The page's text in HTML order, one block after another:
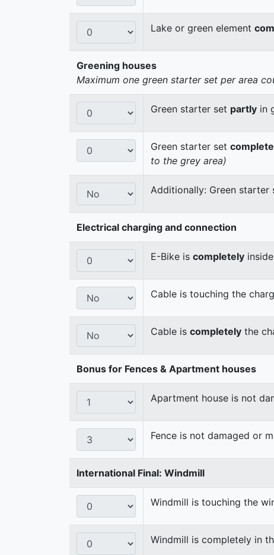
Lake or green element
Greening houses
Maximum one green starter set per area
Green starter set partly in
Green starter set
to the grey area)
Additionally: Green starter
Electrical charging and connection
E-Bike is completely
Cable is touching the
Cable is completely the
Bonus for Fences & Apartment houses
Apartment house is not
Fence is not damaged or
International Final: Windmill
Windmill is touching the
Windmill is completely in